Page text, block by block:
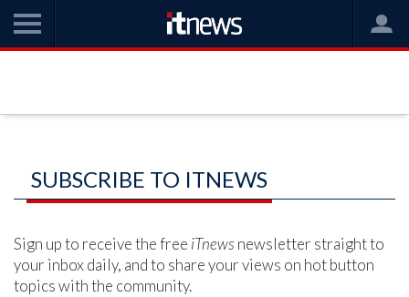
SUBSCRIBE TO ITNEWS
Sign up to receive the free iTnews newsletter straight to
your inbox daily, and to share your views on hot button
topics with the community.